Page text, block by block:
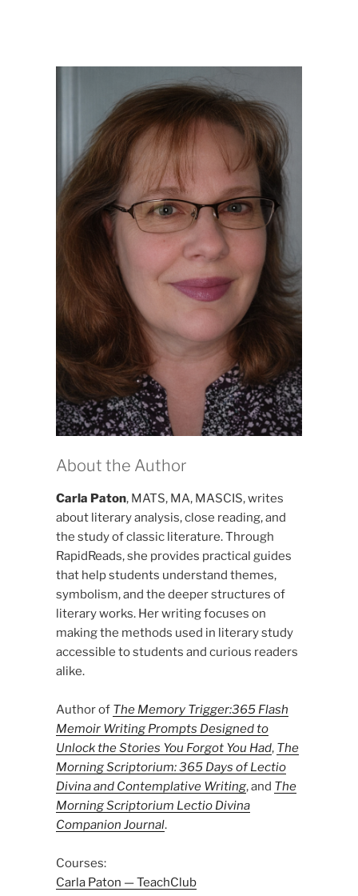
About the Author
Carla Paton, MATS, MA, MASCIS, writes
about literary analysis, close reading, and
the study of classic literature. Through
RapidReads, she provides practical guides
that help students understand themes,
symbolism, and the deeper structures of
literary works. Her writing focuses on
making the methods used in literary study
accessible to students and curious readers
alike.
Author of The Memory Trigger:365 Flash
Memoir Writing Prompts Designed to
Unlock the Stories You Forgot You Had, The
Morning Scriptorium: 365 Days of Lectio
Divina and Contemplative Writing, and The
Morning Scriptorium Lectio Divina
Companion Journal.
Courses:
Carla Paton — TeachClub